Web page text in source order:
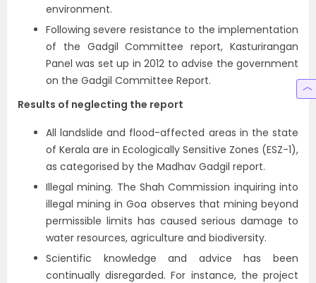
environment.
Following severe resistance to the implementation
of the Gadgil Committee report, Kasturirangan
Panel was set up in 2012 to advise the government
on the Gadgil Committee Report.
Results of neglecting the report
All landslide and flood-affected areas in the state
of Kerala are in Ecologically Sensitive Zones (ESZ-1),
as categorised by the Madhav Gadgil report.
Illegal mining. The Shah Commission inquiring into
illegal mining in Goa observes that mining beyond
permissible limits has caused serious damage to
water resources, agriculture and biodiversity.
Scientific knowledge and advice has been
continually disregarded. For instance, the project